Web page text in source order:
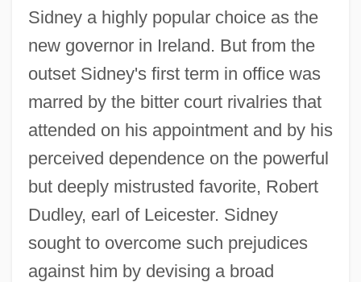
Sidney a highly popular choice as the
new governor in Ireland. But from the
outset Sidney's first term in office was
marred by the bitter court rivalries that
attended on his appointment and by his
perceived dependence on the powerful
but deeply mistrusted favorite, Robert
Dudley, earl of Leicester. Sidney
sought to overcome such prejudices
against him by devising a broad